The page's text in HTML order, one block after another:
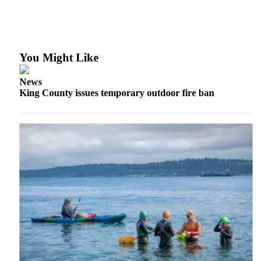
Obituary
Classifieds
Classified
Real
Estate
Transportation
Legal
Notices
You Might Like
News
King County issues temporary outdoor fire ban